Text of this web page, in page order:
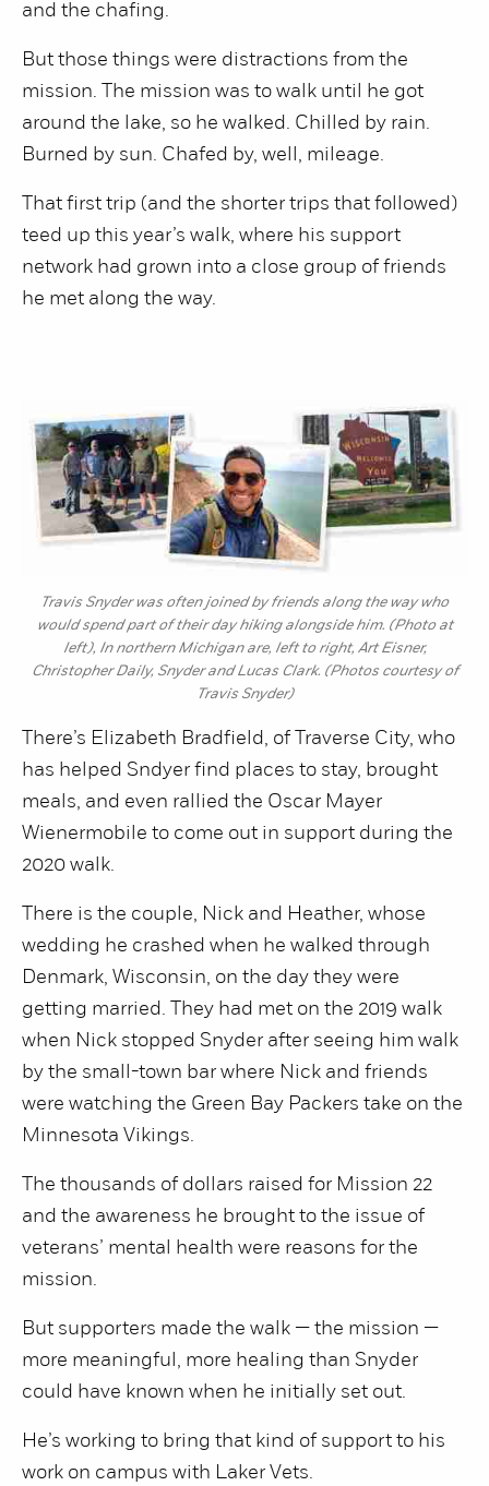
and the chafing.
But those things were distractions from the
mission. The mission was to walk until he got
around the lake, so he walked. Chilled by rain.
Burned by sun. Chafed by, well, mileage.
That first trip (and the shorter trips that followed)
teed up this year’s walk, where his support
network had grown into a close group of friends
he met along the way.
Travis Snyder was often joined by friends along the way who
would spend part of their day hiking alongside him. (Photo at
left), In northern Michigan are, left to right, Art Eisner,
Christopher Daily, Snyder and Lucas Clark. (Photos courtesy of
Travis Snyder)
There’s Elizabeth Bradfield, of Traverse City, who
has helped Sndyer find places to stay, brought
meals, and even rallied the Oscar Mayer
Wienermobile to come out in support during the
2020 walk.
There is the couple, Nick and Heather, whose
wedding he crashed when he walked through
Denmark, Wisconsin, on the day they were
getting married. They had met on the 2019 walk
when Nick stopped Snyder after seeing him walk
by the small-town bar where Nick and friends
were watching the Green Bay Packers take on the
Minnesota Vikings.
The thousands of dollars raised for Mission 22
and the awareness he brought to the issue of
veterans’ mental health were reasons for the
mission.
But supporters made the walk — the mission —
more meaningful, more healing than Snyder
could have known when he initially set out.
He’s working to bring that kind of support to his
work on campus with Laker Vets.